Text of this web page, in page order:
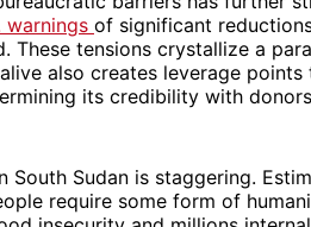
warnings of significant
These tensions crystallize a
also creates leverage points
its credibility with
South Sudan is staggering.
require some form of